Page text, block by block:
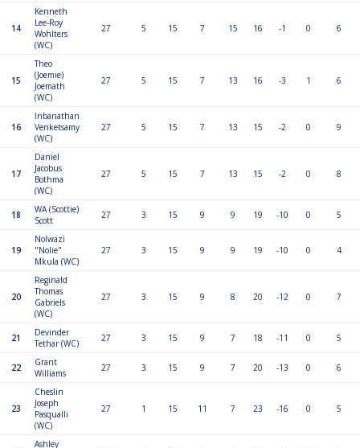
14
Kenneth
Lee-Roy
Wohlters
(WC)
27 5 15 7 15 16 -1 0 6
15
Theo
(Joemie)
Joemath
(WC)
27 5 15 7 13 16 -3 1 6
16
Inbanathan
Venketsamy
(WC)
27 5 15 7 13 15 -2 0 9
17
Daniel
Jacobus
Bothma
(WC)
27 5 15 7 13 15 -2 0 8
18
WA (Scottie)
Scott
27 3 15 9 9 19 -10 0 5
19
Nolwazi
"Nolie"
Mkula (WC)
27 3 15 9 9 19 -10 0 4
20
Reginald
Thomas
Gabriels
(WC)
27 3 15 9 8 20 -12 0 7
21
Devinder
Tethar (WC)
27 3 15 9 7 18 -11 0 5
22
Grant
Williams
27 3 15 9 7 20 -13 0 6
23
Cheslin
Joseph
Pasqualli
(WC)
27 1 15 11 7 23 -16 0 5
Ashley